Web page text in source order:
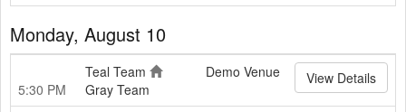
Monday, August 10
5:30 PM
Teal Team
Gray Team
Demo Venue View Details